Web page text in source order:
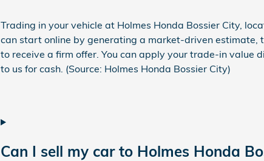
Trading in your vehicle at Holmes Honda Bossier City,
can start online by generating a market-driven estimate,
to receive a firm offer. You can apply your trade-in
to us for cash. (Source: Holmes Honda Bossier City)
Can I sell my car to Holmes Honda